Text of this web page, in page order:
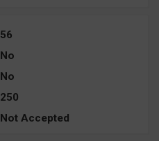
56
No
No
250
Not Accepted